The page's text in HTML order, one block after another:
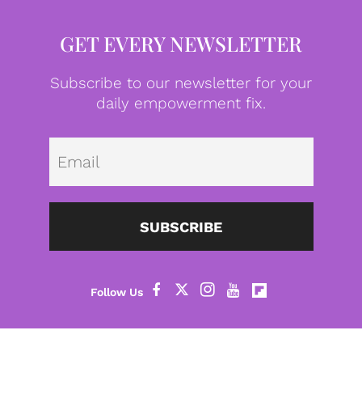
GET EVERY NEWSLETTER
Subscribe to our newsletter for your
daily empowerment fix.
SUBSCRIBE